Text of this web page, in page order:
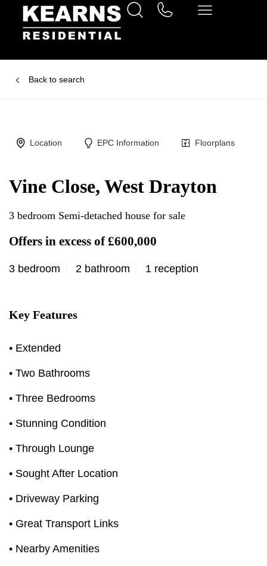
Back to search
Location EPC Information Floorplans
Vine Close, West Drayton
3 bedroom Semi-detached house for sale
Offers in excess of £600,000
3 bedroom 2 bathroom 1 reception
Key Features
• Extended
• Two Bathrooms
• Three Bedrooms
• Stunning Condition
• Through Lounge
• Sought After Location
• Driveway Parking
• Great Transport Links
• Nearby Amenities